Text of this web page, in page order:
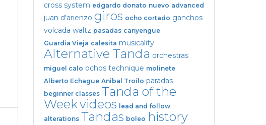
cross system edgardo donato nuevo advanced
juan d'arienzo giros ocho cortado ganchos
volcada waltz pasadas canyengue
Guardia Vieja calesita musicality
Alternative Tanda orchestras
miguel calo ochos technique molinete
Alberto Echague Anibal Troilo paradas
beginner classes Tanda of the
Weekvideos
lead and follow
alterations Tandas boleo history